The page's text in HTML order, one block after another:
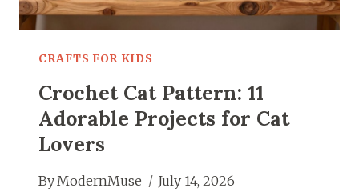
CRAFTS FOR KIDS
Crochet Cat Pattern: 11
Adorable Projects for Cat
Lovers
ByModernMuse July 14, 2026